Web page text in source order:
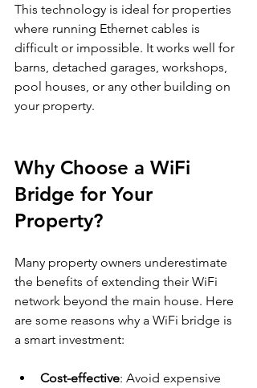
This technology is ideal for properties
where running Ethernet cables is
difficult or impossible. It works well for
barns, detached garages, workshops,
pool houses, or any other building on
your property.
Why Choose a WiFi
Bridge for Your
Property?
Many property owners underestimate
the benefits of extending their WiFi
network beyond the main house. Here
are some reasons why a WiFi bridge is
a smart investment:
Cost-effective: Avoid expensive